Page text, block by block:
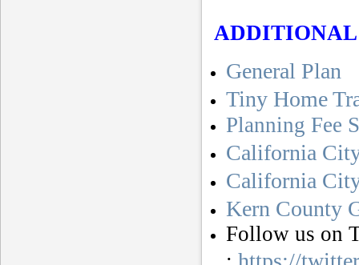
General Plan
Tiny Home
Planning Fee
California
California
Kern County
Follow us on